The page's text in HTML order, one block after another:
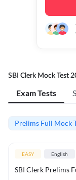
SBI Clerk Mock Test
Exam Tests
Prelims Full Mock
EASY English
SBI Clerk Prelims